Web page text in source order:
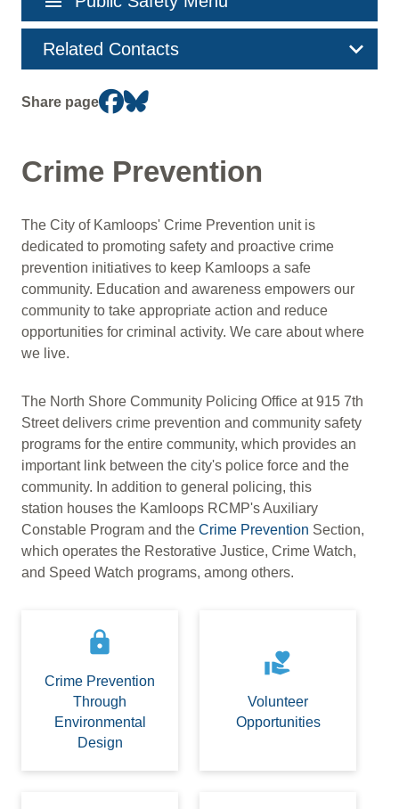
navigation
Related Contacts
Share page
Crime Prevention
The City of Kamloops' Crime Prevention unit is
dedicated to promoting safety and proactive crime
prevention initiatives to keep Kamloops a safe
community. Education and awareness empowers our
community to take appropriate action and reduce
opportunities for criminal activity. We care about where
we live.
The North Shore Community Policing Office at 915 7th
Street delivers crime prevention and community safety
programs for the entire community, which provides an
important link between the city's police force and the
community. In addition to general policing, this
station houses the Kamloops RCMP's Auxiliary
Constable Program and the Crime Prevention Section,
which operates the Restorative Justice, Crime Watch,
and Speed Watch programs, among others.
lock
Crime Prevention
Through
Environmental
Design
volunteer_activism
Volunteer
Opportunities